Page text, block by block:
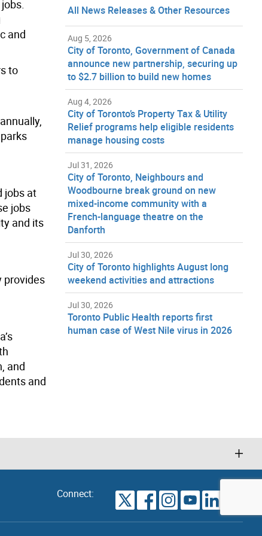
and
to
jobs at
jobs
and its
provides
and
and
All News Releases & Other Resources
Aug 5, 2026
City of Toronto, Government of Canada
announce new partnership, securing up
to $2.7 billion to build new homes
Aug 4, 2026
City of Toronto’s Property Tax & Utility
Relief programs help eligible residents
manage housing costs
Jul 31, 2026
City of Toronto, Neighbours and
Woodbourne break ground on new
mixed-income community with a
French-language theatre on the
Danforth
Jul 30, 2026
City of Toronto highlights August long
weekend activities and attractions
Jul 30, 2026
Toronto Public Health reports first
human case of West Nile virus in 2026
Connect: